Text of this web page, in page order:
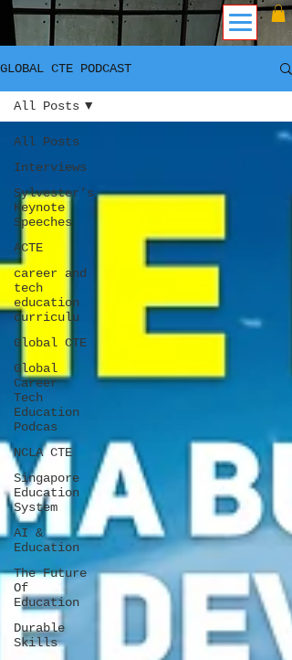
GLOBAL CTE PODCAST
All Posts
Interviews
Sylvester's
Keynote
Speeches
ACTE
career and
tech
education
curriculu
Global CTE
Global
Career
Tech
Education
Podcas
NCLA CTE
Singapore
Education
System
AI &
Education
The Future
Of
Education
Durable
Skills
All Posts